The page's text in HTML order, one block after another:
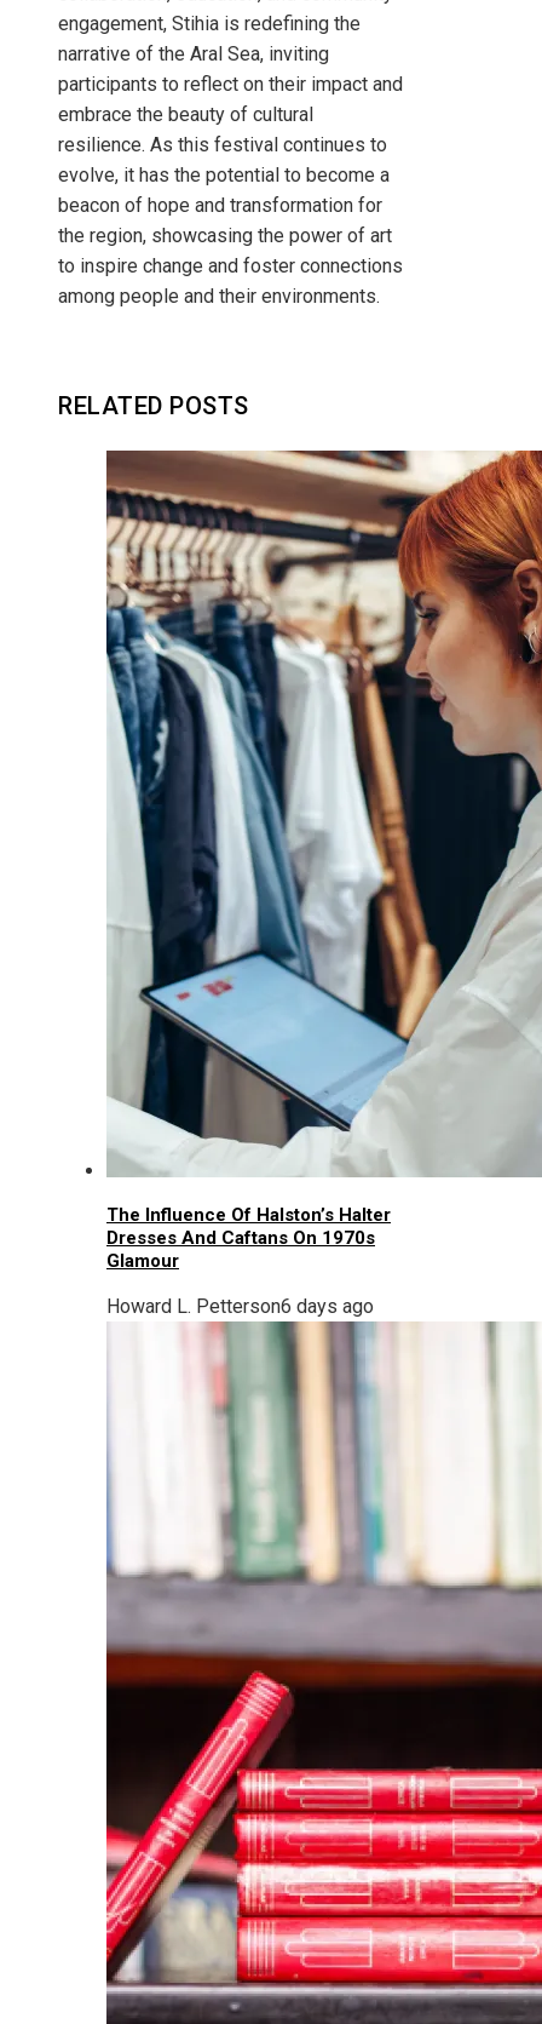
engagement, Stihia is redefining the
narrative of the Aral Sea, inviting
participants to reflect on their impact and
embrace the beauty of cultural
resilience. As this festival continues to
evolve, it has the potential to become a
beacon of hope and transformation for
the region, showcasing the power of art
to inspire change and foster connections
among people and their environments.
RELATED POSTS
The Influence Of Halston’s Halter
Dresses And Caftans On 1970s
Glamour
Howard L. Petterson6 days ago